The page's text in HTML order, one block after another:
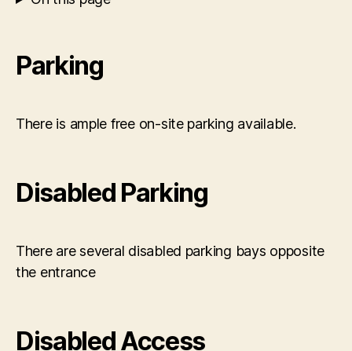
Parking
There is ample free on-site parking available.
Disabled Parking
There are several disabled parking bays opposite
the entrance
Disabled Access